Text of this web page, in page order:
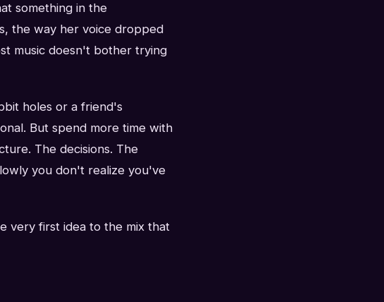
something in the
the way her voice dropped
music doesn't bother trying
holes or a friend's
But spend more time with
The decisions. The
you don't realize you've
very first idea to the mix that